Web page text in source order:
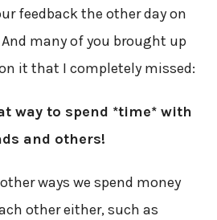
feedback the other day on
And many of you brought up
it that I completely missed:
way to spend *time* with
and others!
ways we spend money
other either, such as